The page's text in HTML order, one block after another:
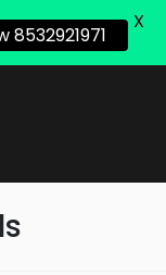
8532921971
X